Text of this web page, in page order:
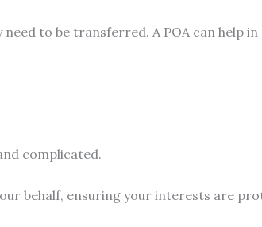
need to be transferred. A POA can help
complicated.
behalf, ensuring your interests are